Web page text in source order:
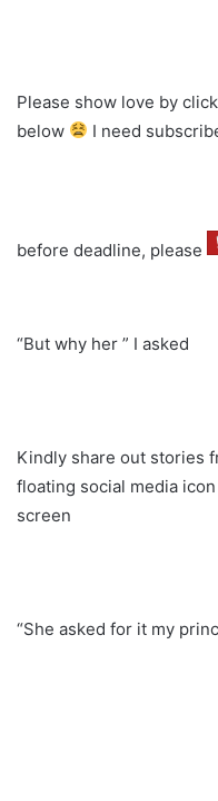
Please show love by
below
I need
before deadline, please
“But why her ” I asked
Kindly share out stories
floating social media
screen
“She asked for it my